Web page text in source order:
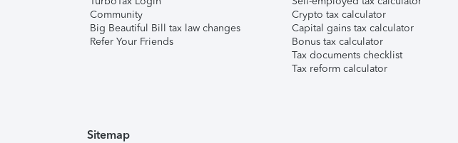
Community
Big Beautiful Bill tax law changes
Refer Your Friends
Crypto tax calculator
Capital gains tax calculator
Bonus tax calculator
Tax documents checklist
Tax reform calculator
Sitemap